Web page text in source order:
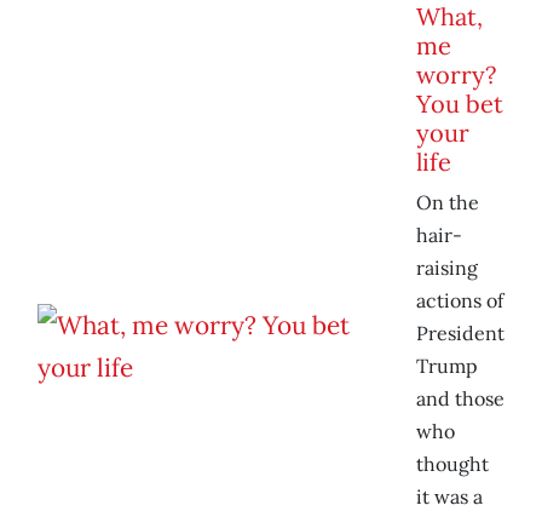
What,
me
worry?
You bet
your
life
On the
hair-
raising
actions of
President
Trump
and those
who
thought
it was a